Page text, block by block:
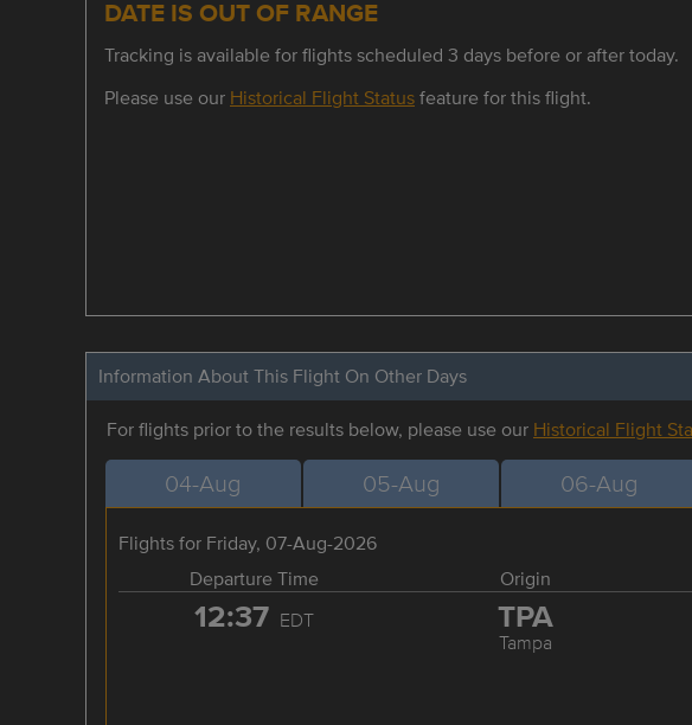
DATE IS OUT OF RANGE
Tracking is available for flights scheduled 3 days before or after today.
Please use our Historical Flight Statusfeature for this flight.
Information About This Flight On Other Days
For flights prior to the results below, please use our Historical Flight
04-Aug 05-Aug 06-Aug
Flights for Friday, 07-Aug-2026
Departure Time
Origin
12:37 EDT TPA
Tampa